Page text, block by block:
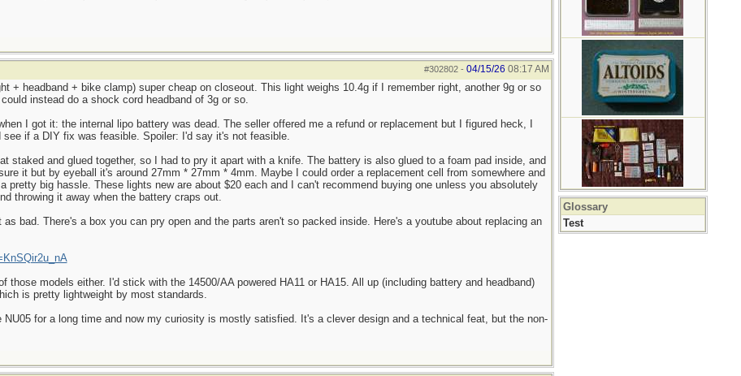
#302802- 04/15/26 08:17 AM
+ headband + bike clamp) super cheap on closeout. This light weighs 10.4g if I remember right, another 9g or so
instead do a shock cord headband of 3g or so.
I got it: the internal lipo battery was dead. The seller offered me a refund or replacement but I figured heck, I
if a DIY fix was feasible. Spoiler: I'd say it's not feasible.
staked and glued together, so I had to pry it apart with a knife. The battery is also glued to a foam pad inside, and
it but by eyeball it's around 27mm * 27mm * 4mm. Maybe I could order a replacement cell from somewhere and
pretty big hassle. These lights new are about $20 each and I can't recommend buying one unless you absolutely
throwing it away when the battery craps out.
bad. There's a box you can pry open and the parts aren't so packed inside. Here's a youtube about replacing an
those models either. I'd stick with the 14500/AA powered HA11 or HA15. All up (including battery and headband)
is pretty lightweight by most standards.
NU05 for a long time and now my curiosity is mostly satisfied. It's a clever design and a technical feat, but the non-
Glossary
Test